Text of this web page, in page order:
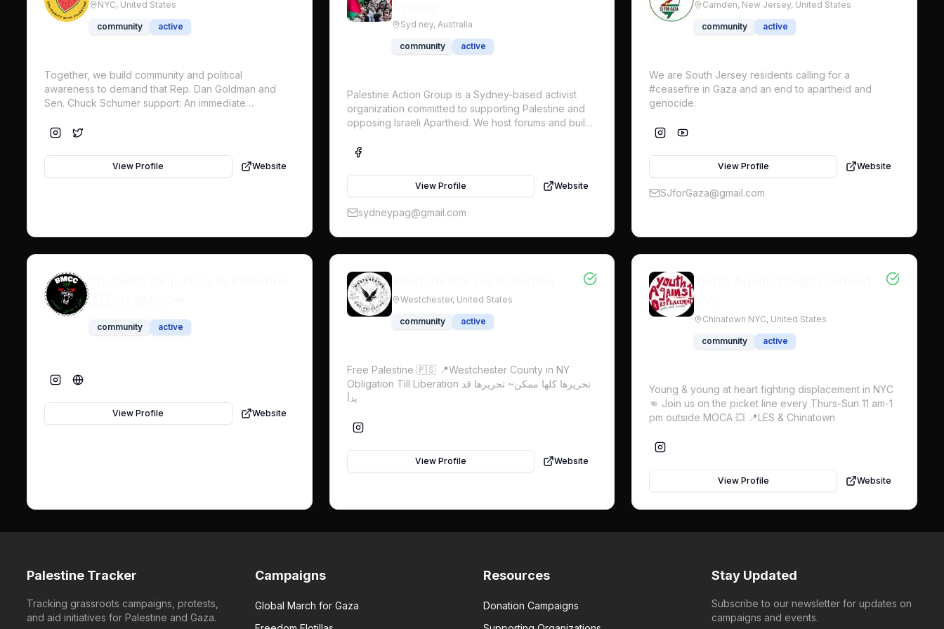
NYC, United States
community active
Together, we build community and political
awareness to demand that Rep. Dan Goldman and
Sen. Chuck Schumer support: An immediate
funding to Israel The release of all political prisoners
& apartheid Reinstate UNRWA funding
View Profile Website
Sydney
Syd ney, Australia
community active
Palestine Action Group is a Sydney-based activist
organization committed to supporting Palestine and
opposing Israeli Apartheid. We host forums and build
those like the Australian Government who are
the international Boycotts, Divestments and Sanctions
(BDS) campaign, which demands an end to Israeli
occupation, full and equal rights for Palestinians
inside Israel, and the right of return for Palestinian
refugees.
View Profile Website
sydneypag@gmail.com
Camden, New Jersey, United States
community active
We are South Jersey residents calling for a
#ceasefire in Gaza and an end to apartheid and
genocide.
View Profile Website
SJforGaza@gmail.com
community active
View Profile Website
Westchester For Palestine
Westchester, United States
community active
Free Palestine 🇵🇸 📍Westchester County in NY
Obligation Till Liberation تحريرها كلها ممكن~ تحريرها قد
بدأ
View Profile Website
Chinatown NYC, United States
community active
Young & young at heart fighting displacement in NYC
👊 Join us on the picket line every Thurs-Sun 11 am-1
pm outside MOCA 💥 📍LES & Chinatown
View Profile Website
Palestine Tracker
Tracking grassroots campaigns, protests,
and aid initiatives for Palestine and Gaza.
Campaigns
Global March for Gaza
Resources
Donation Campaigns
Stay Updated
Subscribe to our newsletter for updates on
campaigns and events.